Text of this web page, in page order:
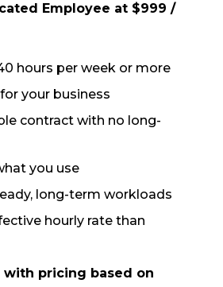
Employee at $999 /
hours per week or more
your business
contract with no long-
you use
long-term workloads
hourly rate than
with pricing based on